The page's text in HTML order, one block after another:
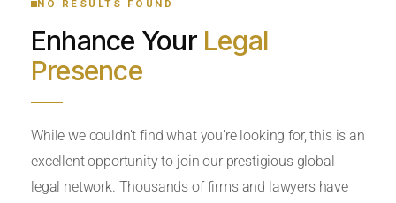
CATEGORY OR PRACTICE AREAS
NO RESULTS FOUND
Enhance Your Legal
Presence
While we couldn’t find what you’re looking for, this is an
excellent opportunity to join our prestigious global
legal network. Thousands of firms and lawyers have